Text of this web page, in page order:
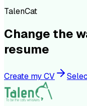
TalenCat
Change the
resume
Create my CV